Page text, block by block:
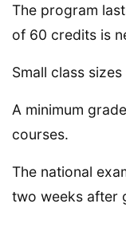
The program
of 60 credits is
Small class
A minimum
courses.
The national
two weeks after